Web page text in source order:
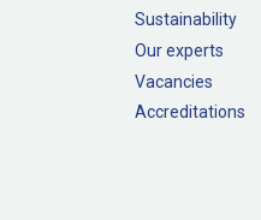
Sustainability
Our experts
Vacancies
Accreditations